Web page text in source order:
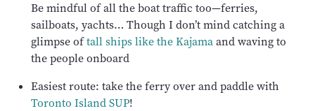
Be mindful of all the boat traffic too—ferries,
sailboats, yachts… Though I don’t mind catching a
glimpse oftall ships like the Kajamaand waving to
the people onboard
Easiest route: take the ferry over and paddle with
Toronto Island SUP!